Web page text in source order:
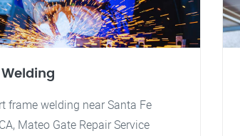
Welding
frame welding near Santa Fe
Mateo Gate Repair Service